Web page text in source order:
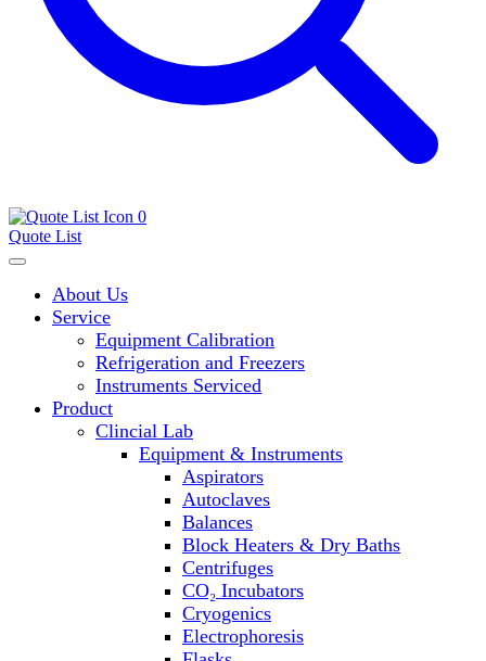
0
Quote List
About Us
Service
Equipment Calibration
Refrigeration and Freezers
Instruments Serviced
Product
Clincial Lab
Equipment & Instruments
Aspirators
Autoclaves
Balances
Block Heaters & Dry Baths
Centrifuges
CO₂ Incubators
Cryogenics
Electrophoresis